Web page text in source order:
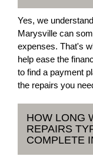
Yes, we
Marysville can
expenses. That's
help ease the
to find a payment
the repairs you
HOW LONG
REPAIRS
COMPLETE